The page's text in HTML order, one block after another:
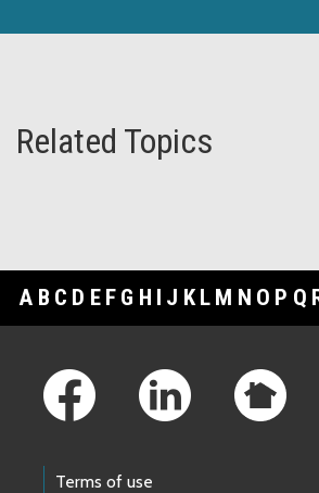
Related Topics
A B C D E F G H I J K L M N O P Q
Terms of use